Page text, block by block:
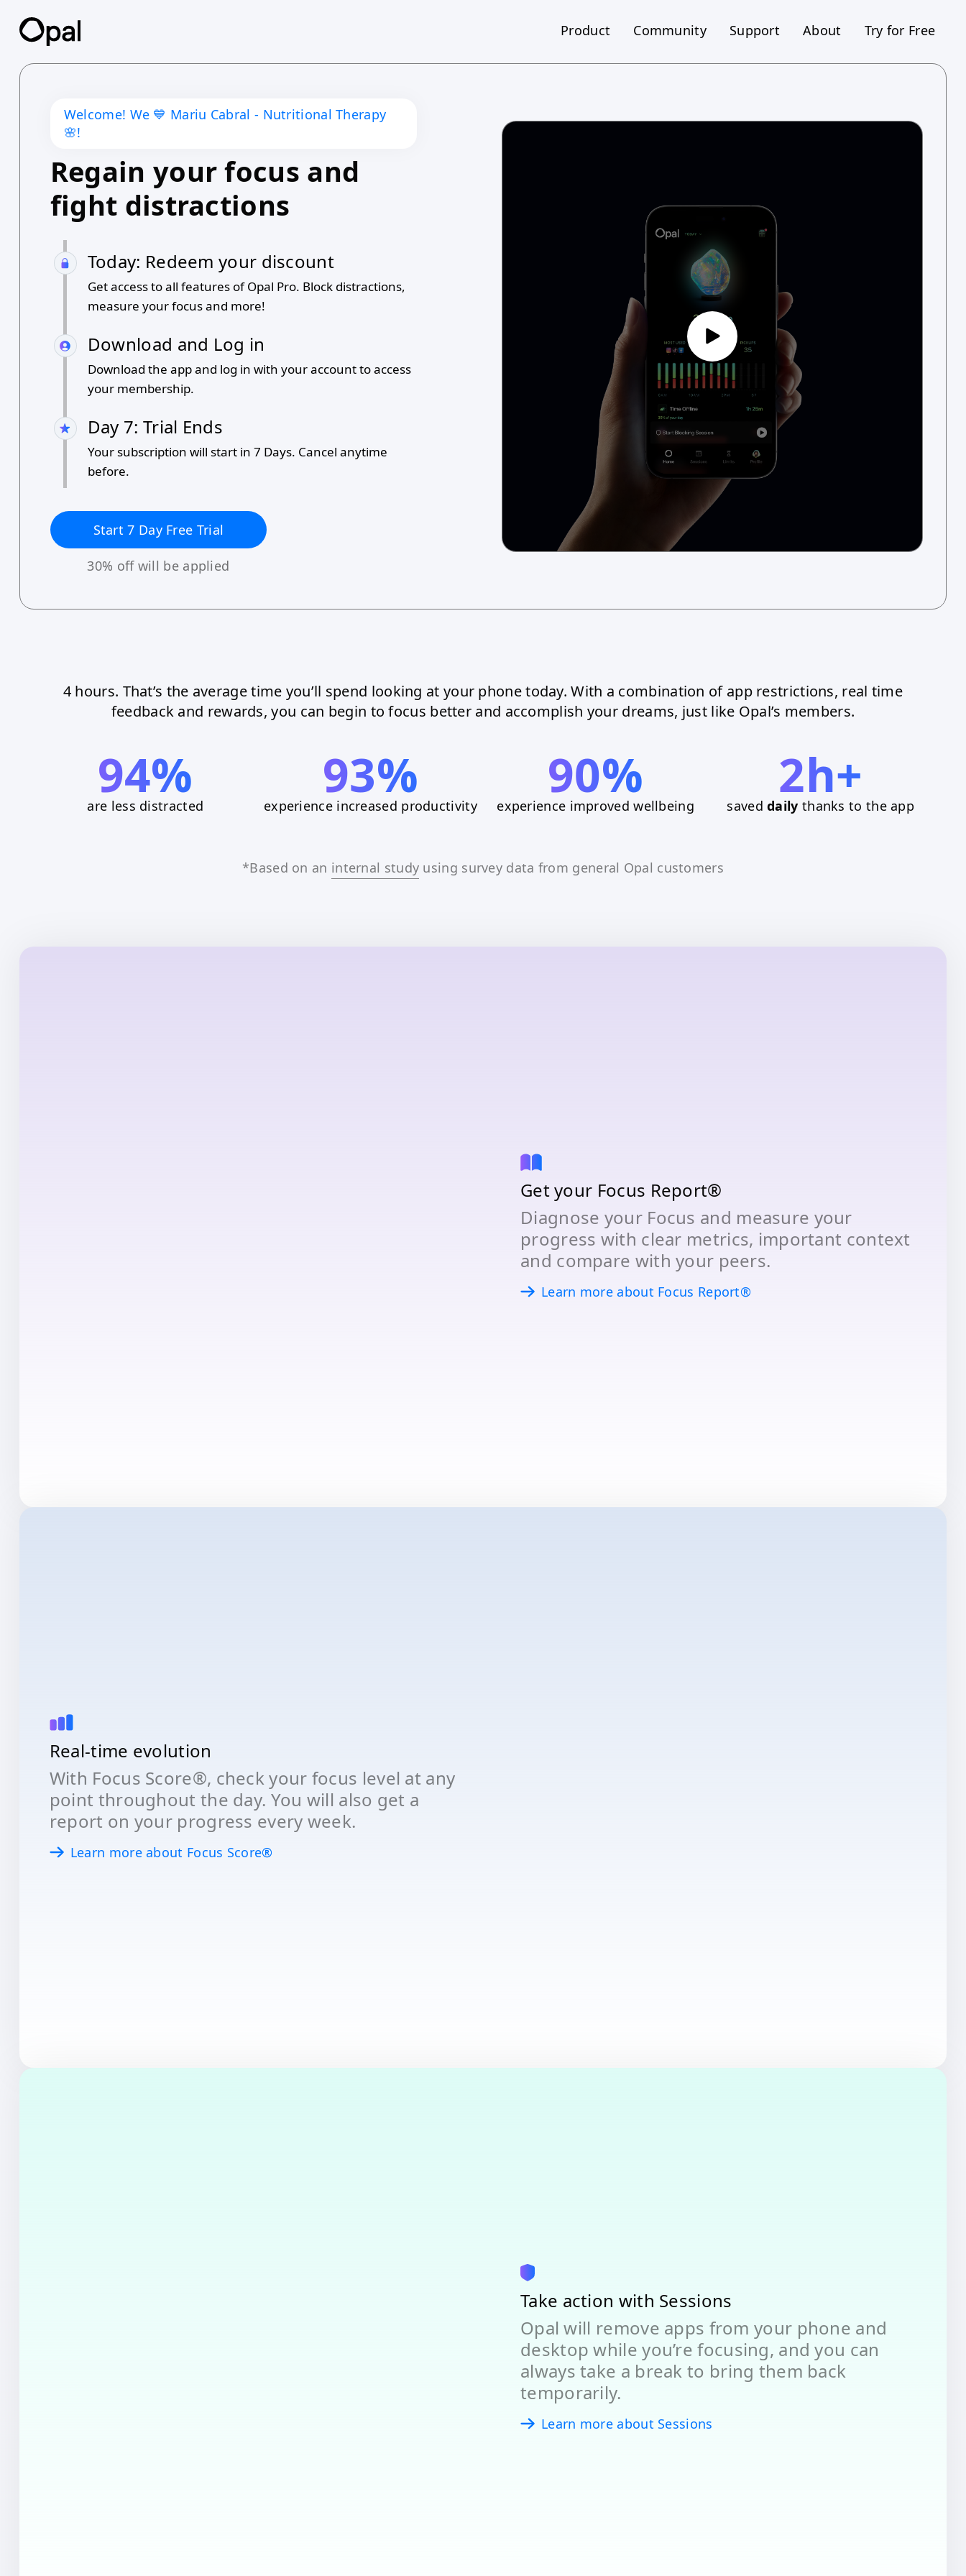
Product Community Support About Try for Free
Welcome! We 💙 Mariu Cabral - Nutritional Therapy
🌸!
Regain your focus and
fight distractions
Today: Redeem your discount
Get access to all features of Opal Pro. Block distractions,
measure your focus and more!
Download and Log in
Download the app and log in with your account to access
your membership.
Day 7: Trial Ends
Your subscription will start in 7 Days. Cancel anytime
before.
Start7 Day Free Trial
30% off will be applied
4 hours. That’s the average time you’ll spend looking at your phone today. With a combination of app restrictions, real time
feedback and rewards, you can begin to focus better and accomplish your dreams, just like Opal’s members.
94%
are less distracted 93%
experience increased productivity 90%
experience improved wellbeing 2h+
saveddaily thanks to the app
*Based on an internal study using survey data from general Opal customers
Get your Focus Report®
Diagnose your Focus and measure your
progress with clear metrics, important context
and compare with your peers.
Learn more about Focus Report®
Real-time evolution
With Focus Score®, check your focus level at any
point throughout the day. You will also get a
report on your progress every week.
Learn more about Focus Score®
Take action with Sessions
Opal will remove apps from your phone and
desktop while you’re focusing, and you can
always take a break to bring them back
temporarily.
Learn more about Sessions